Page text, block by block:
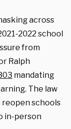
across
2022 school
from
Ralph
mandating
The law
schools
in-person